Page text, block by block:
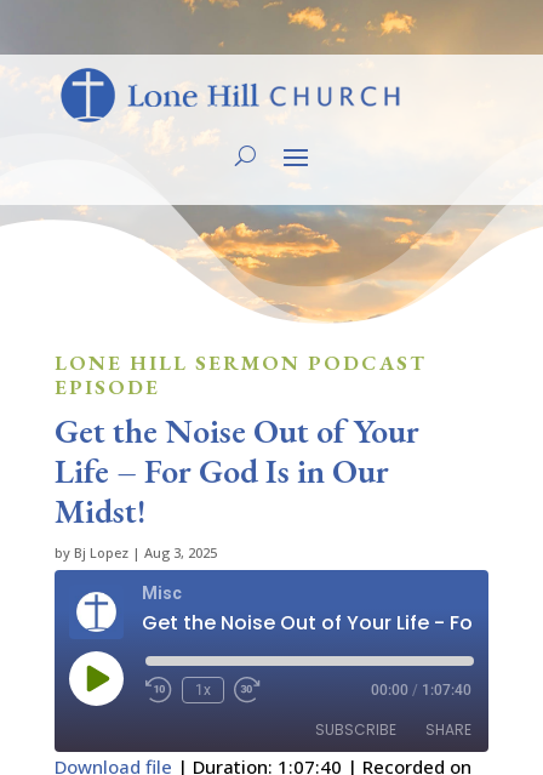
LONE HILL SERMON PODCAST
EPISODE
Get the Noise Out of Your
Life – For God Is in Our
Midst!
by Bj Lopez| Aug 3, 2025
Misc
Play
Episode
1x 00:00 / 1:07:40
SUBSCRIBE SHARE
Download file | Duration: 1:07:40 | Recorded on